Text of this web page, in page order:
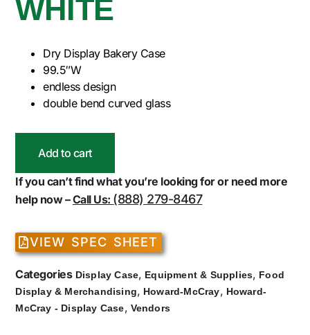
WHITE
Dry Display Bakery Case
99.5″W
endless design
double bend curved glass
Add to cart
If you can’t find what you’re looking for or need more
help now –Call Us: (888) 279-8467
VIEW SPEC SHEET
Categories Display Case, Equipment & Supplies, Food
Display & Merchandising, Howard-McCray, Howard-
McCray - Display Case, Vendors